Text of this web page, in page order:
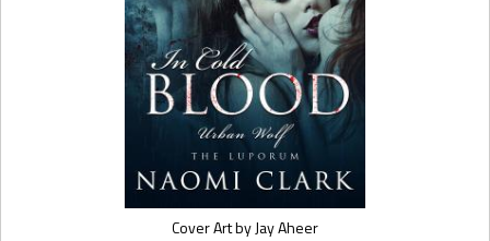
Cover Art by Jay Aheer